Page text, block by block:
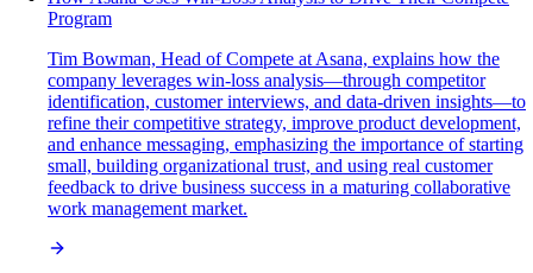
Program
Tim Bowman, Head of Compete at Asana, explains how the
company leverages win-loss analysis—through competitor
identification, customer interviews, and data-driven insights—to
refine their competitive strategy, improve product development,
and enhance messaging, emphasizing the importance of starting
small, building organizational trust, and using real customer
feedback to drive business success in a maturing collaborative
work management market.